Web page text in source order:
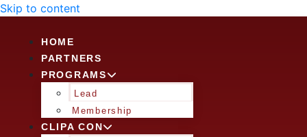
Skip to content
HOME
PARTNERS
PROGRAMS
Lead
Membership
CLIPA CON